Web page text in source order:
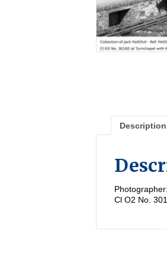
Description
Cl O2 No.